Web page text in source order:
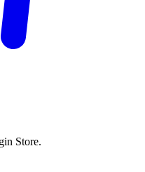
Store.